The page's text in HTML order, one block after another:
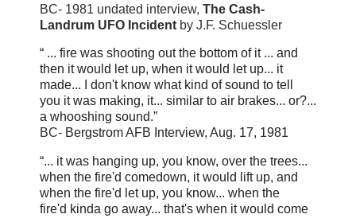
BC- 1981 undated interview, The Cash-
Landrum UFO Incident by J.F. Schuessler
“ ... fire was shooting out the bottom of it ... and
then it would let up, when it would let up... it
made... I don't know what kind of sound to tell
you it was making, it... similar to air brakes... or?...
a whooshing sound.”
BC- Bergstrom AFB Interview, Aug. 17, 1981
“... it was hanging up, you know, over the trees...
when the fire'd comedown, it would lift up, and
when the fire'd let up, you know... when the
fire'd kinda go away... that's when it would come